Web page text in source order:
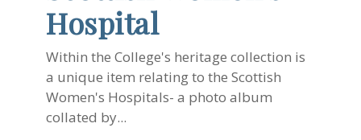
Hospital
Within the College's heritage collection is
a unique item relating to the Scottish
Women's Hospitals- a photo album
collated by...